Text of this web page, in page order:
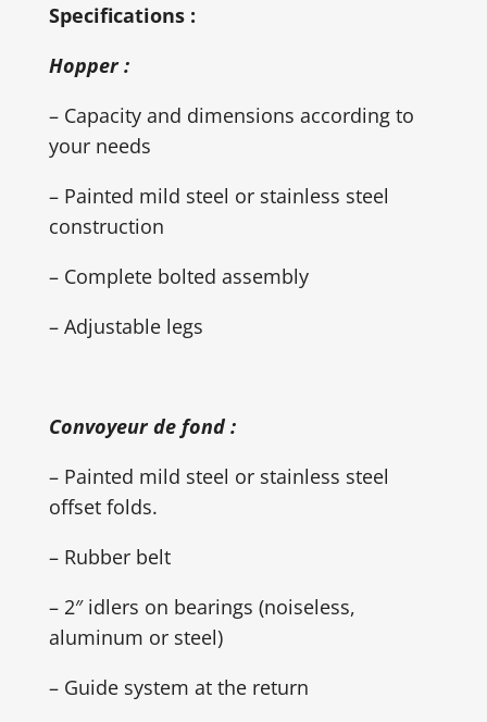
Specifications :
Hopper :
– Capacity and dimensions according to
your needs
– Painted mild steel or stainless steel
construction
– Complete bolted assembly
– Adjustable legs
Convoyeur de fond :
– Painted mild steel or stainless steel
offset folds.
– Rubber belt
– 2″ idlers on bearings (noiseless,
aluminum or steel)
– Guide system at the return